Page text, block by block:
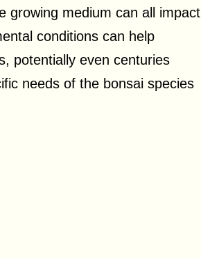
growing medium can all impact
conditions can help
potentially even centuries
needs of the bonsai species